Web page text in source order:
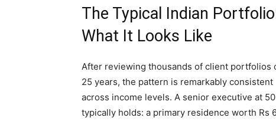
The Typical Indian
What It Looks Like
After reviewing thousands of client portfolios
25 years, the pattern is remarkably consistent
across income levels. A senior executive at 50
typically holds: a primary residence worth Rs